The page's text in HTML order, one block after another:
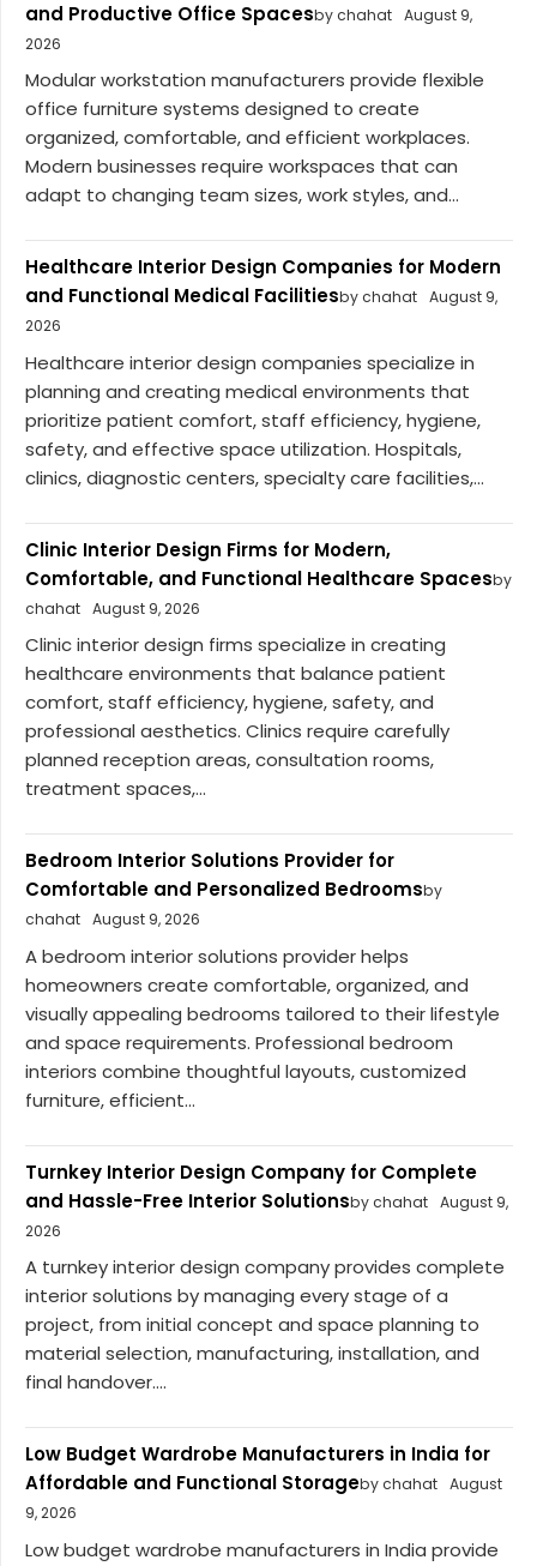
and Productive Office Spacesby chahat August 9,
2026
Modular workstation manufacturers provide flexible
office furniture systems designed to create
organized, comfortable, and efficient workplaces.
Modern businesses require workspaces that can
adapt to changing team sizes, work styles, and...
Healthcare Interior Design Companies for Modern
and Functional Medical Facilitiesby chahat August 9,
2026
Healthcare interior design companies specialize in
planning and creating medical environments that
prioritize patient comfort, staff efficiency, hygiene,
safety, and effective space utilization. Hospitals,
clinics, diagnostic centers, specialty care facilities,...
Clinic Interior Design Firms for Modern,
Comfortable, and Functional Healthcare Spacesby
chahat August 9, 2026
Clinic interior design firms specialize in creating
healthcare environments that balance patient
comfort, staff efficiency, hygiene, safety, and
professional aesthetics. Clinics require carefully
planned reception areas, consultation rooms,
treatment spaces,...
Bedroom Interior Solutions Provider for
Comfortable and Personalized Bedroomsby
chahat August 9, 2026
A bedroom interior solutions provider helps
homeowners create comfortable, organized, and
visually appealing bedrooms tailored to their lifestyle
and space requirements. Professional bedroom
interiors combine thoughtful layouts, customized
furniture, efficient...
Turnkey Interior Design Company for Complete
and Hassle-Free Interior Solutionsby chahat August 9,
2026
A turnkey interior design company provides complete
interior solutions by managing every stage of a
project, from initial concept and space planning to
material selection, manufacturing, installation, and
final handover....
Low Budget Wardrobe Manufacturers in India for
Affordable and Functional Storageby chahat August
9, 2026
Low budget wardrobe manufacturers in India provide